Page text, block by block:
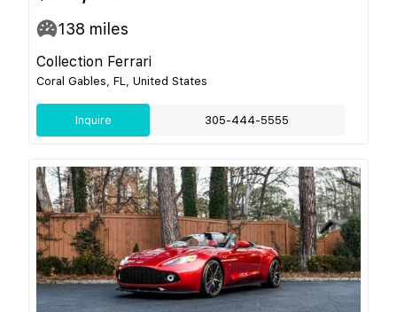
138 miles
Collection Ferrari
Coral Gables, FL, United States
Inquire 305-444-5555